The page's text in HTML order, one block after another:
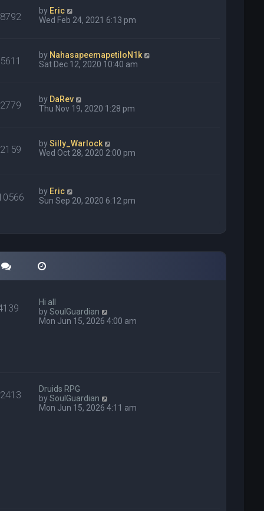
by Eric
Wed Feb 24, 2021 6:13 pm
by NahasapeemapetiloN1k
Sat Dec 12, 2020 10:40 am
by DaRev
Thu Nov 19, 2020 1:28 pm
bySilly_Warlock
Wed Oct 28, 2020 2:00 pm
by Eric
Sun Sep 20, 2020 6:12 pm
Hi all
bySoulGuardian
i
e
Mon Jun 15, 2026 4:00 am
Druids RPG
bySoulGuardian
i
Mon Jun 15, 2026 4:11 am